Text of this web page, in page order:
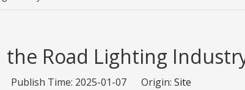
the Road Lighting
Publish Time: 2025-01-07 Origin: Site